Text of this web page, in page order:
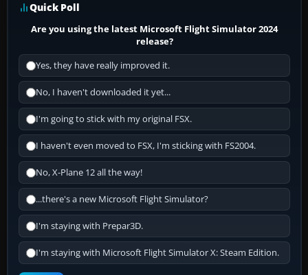
Quick Poll
Are you using the latest Microsoft Flight Simulator 2024
release?
Yes, they have really improved it.
No, I haven't downloaded it yet...
I'm going to stick with my original FSX.
I haven't even moved to FSX, I'm sticking with FS2004.
No, X-Plane 12 all the way!
...there's a new Microsoft Flight Simulator?
I'm staying with Prepar3D.
I'm staying with Microsoft Flight Simulator X: Steam Edition.